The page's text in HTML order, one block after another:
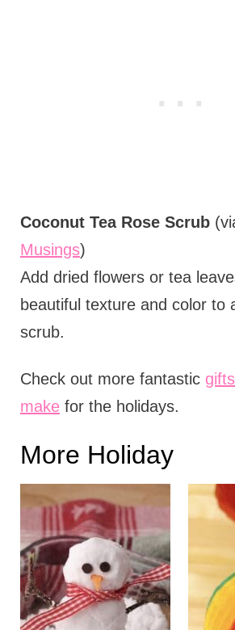
Coconut Tea Rose Scrub
Musings)
Add dried flowers or tea
beautiful texture and color to
scrub.
Check out more fantastic
makefor the holidays.
More Holiday